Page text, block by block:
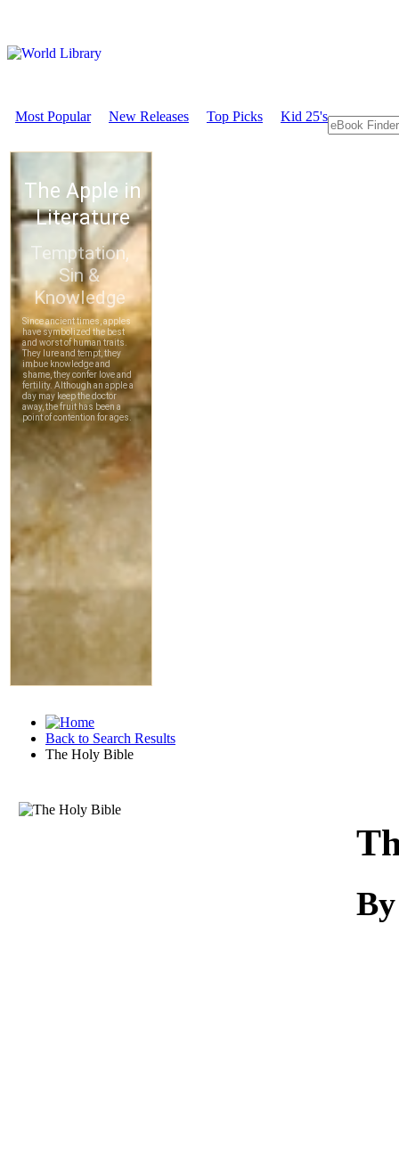
Most Popular New Releases Top Picks Kid 25's
Back to Search Results
The Holy Bible